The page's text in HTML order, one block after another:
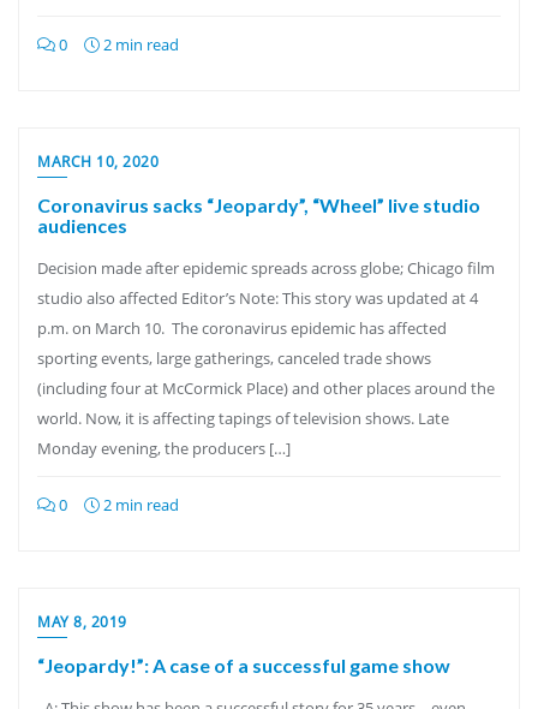
0 2 min read
MARCH 10, 2020
Coronavirus sacks “Jeopardy”, “Wheel” live studio
audiences
Decision made after epidemic spreads across globe; Chicago film
studio also affected Editor’s Note: This story was updated at 4
p.m. on March 10. The coronavirus epidemic has affected
sporting events, large gatherings, canceled trade shows
(including four at McCormick Place) and other places around the
world. Now, it is affecting tapings of television shows. Late
Monday evening, the producers […]
0 2 min read
MAY 8, 2019
“Jeopardy!”: A case of a successful game show